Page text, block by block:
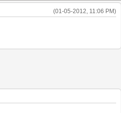
(01-05-2012, 11:06 PM)